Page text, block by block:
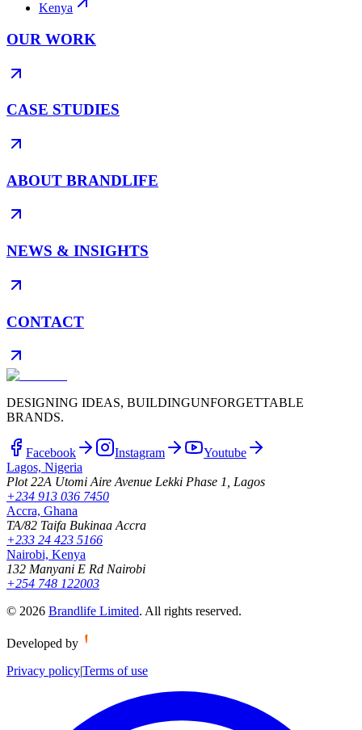
Kenya
OUR WORK
CASE STUDIES
ABOUT BRANDLIFE
NEWS & INSIGHTS
CONTACT
DESIGNING IDEAS, BUILDINGUNFORGETTABLE
BRANDS.
Facebook Instagram
Youtube
Lagos, Nigeria
Plot 22A Utomi Aire Avenue Lekki Phase 1, Lagos
+234 913 036 7450
Accra, Ghana
TA/82 Taifa Bukinaa Accra
+233 24 423 5166
Nairobi, Kenya
132 Manyani E Rd Nairobi
+254 748 122003
© 2026 Brandlife Limited. All rights reserved.
Developed by
Privacy policy|Terms of use